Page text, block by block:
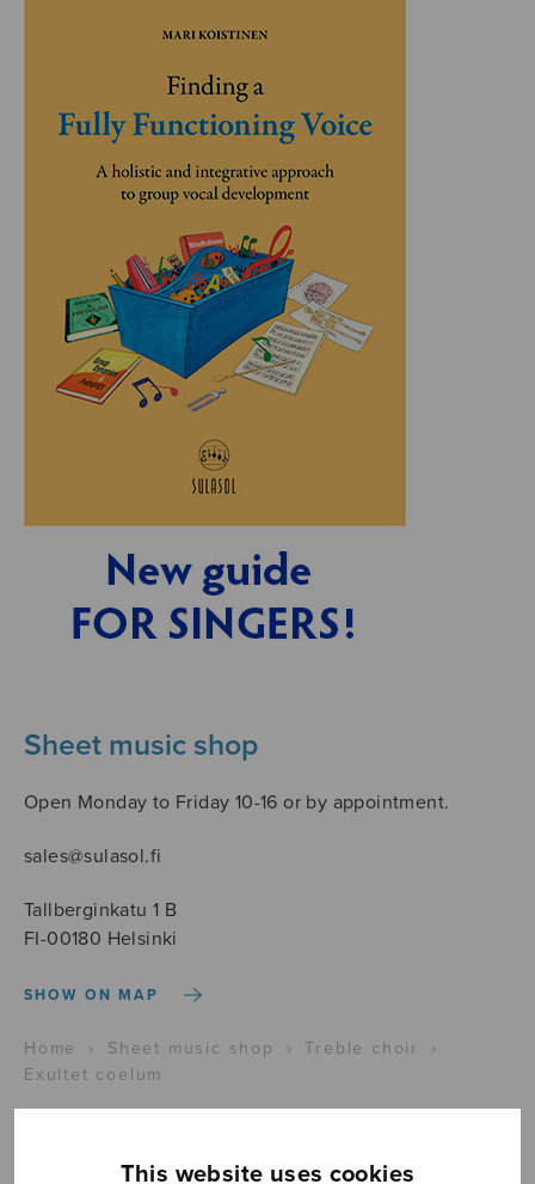
This website uses cookies
Sheet music shop
Open Monday to Friday 10-16 or by appointment.
sales@sulasol.fi
Tallberginkatu 1 B
FI-00180 Helsinki
SHOW ON MAP
Home › Sheet music shop › Treble choir
›
Exultet coelum